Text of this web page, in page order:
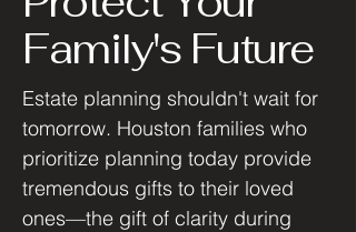
Family's Future
Estate planning shouldn't wait for
tomorrow. Houston families who
prioritize planning today provide
tremendous gifts to their loved
ones—the gift of clarity during